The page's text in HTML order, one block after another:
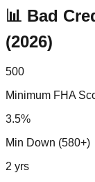
📊 Bad
(2026)
500
Minimum FHA
3.5%
Min Down (580+)
2 yrs